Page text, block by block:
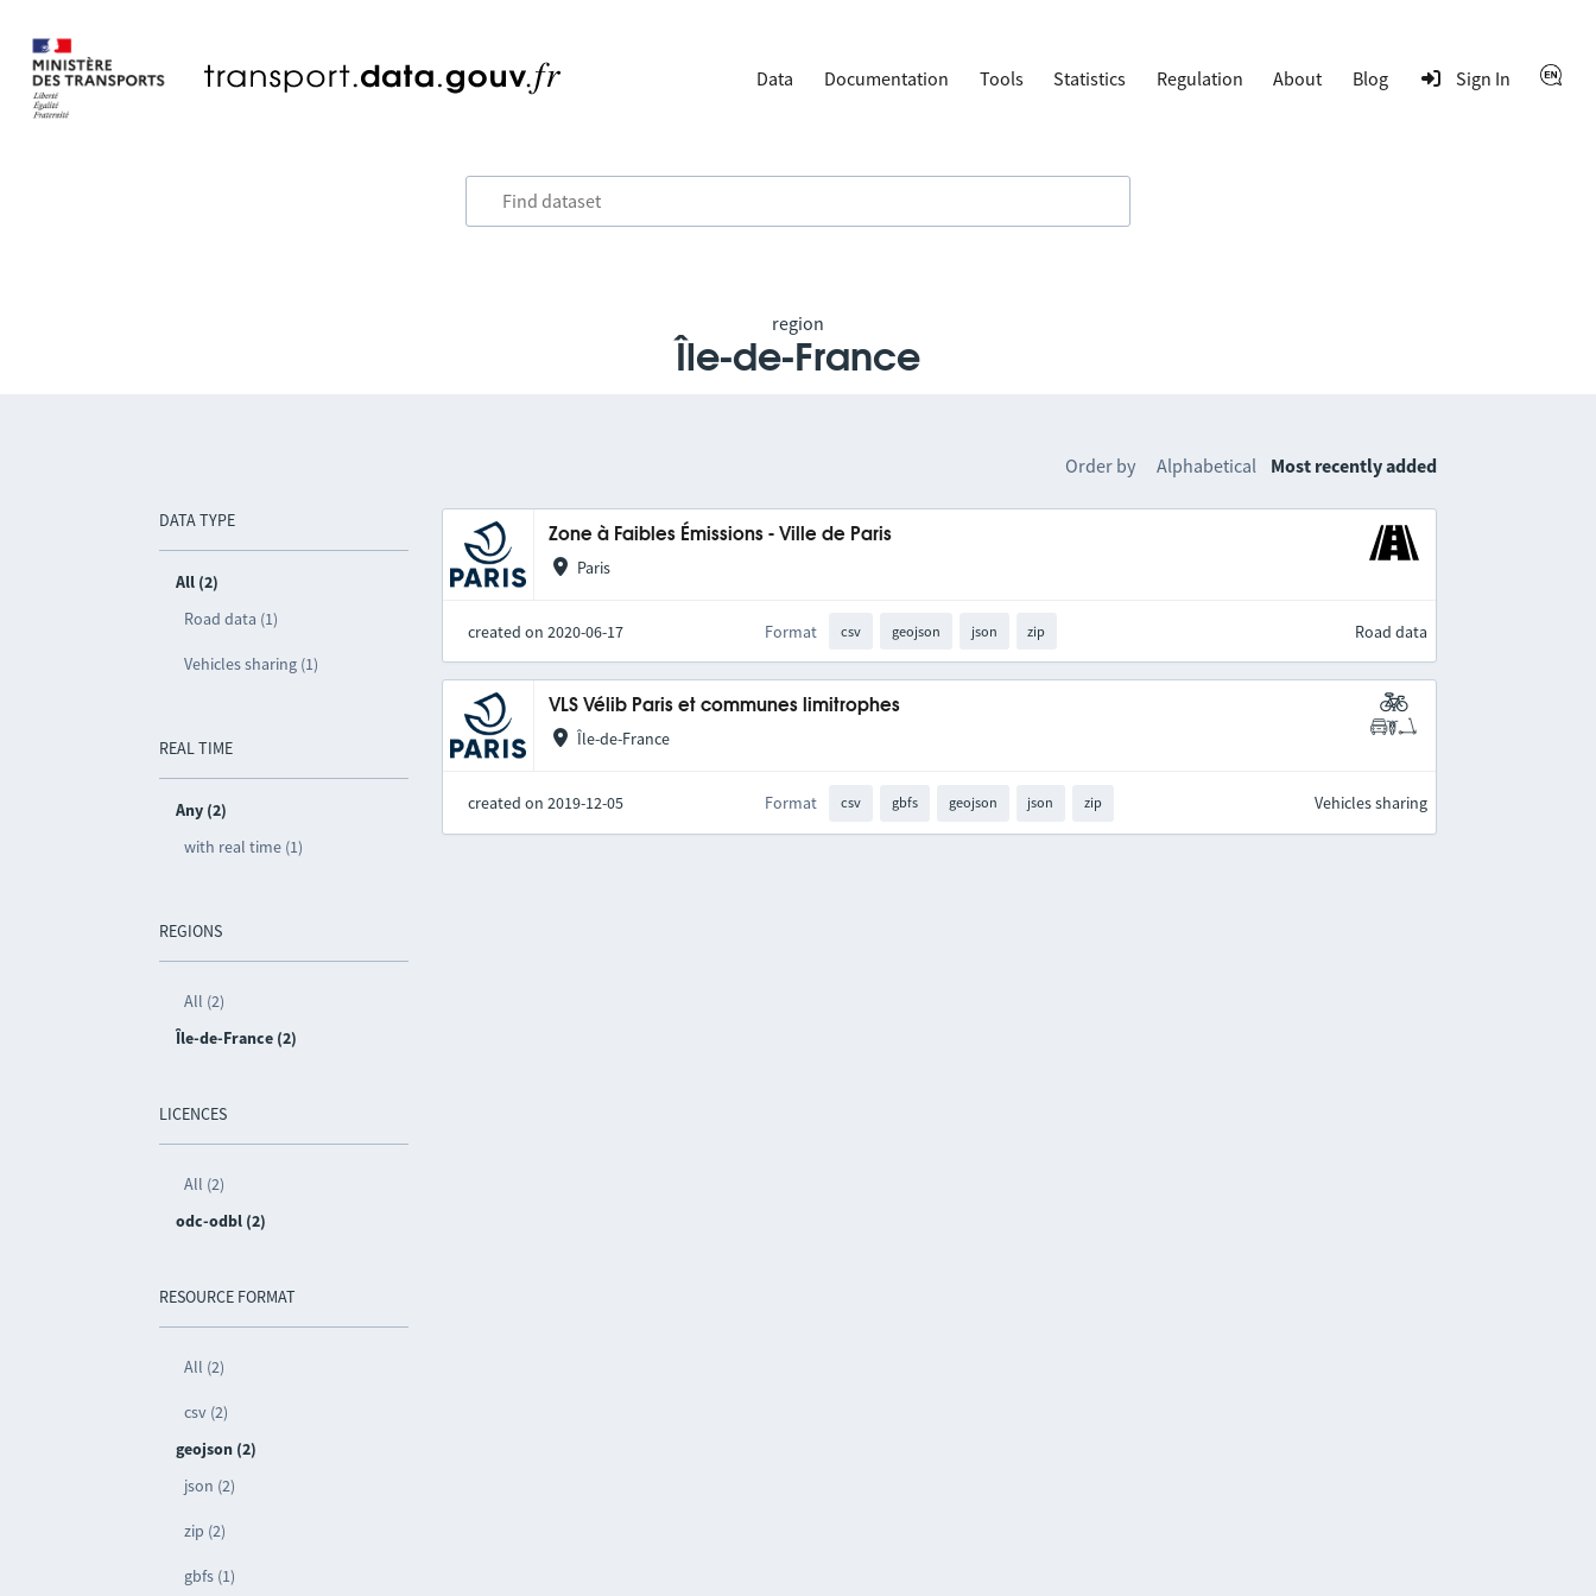
Data Documentation Tools Statistics Regulation About Blog Sign In
region
Île-de-France
DATA TYPE
All (2)
Road data (1)
Vehicles sharing (1)
REAL TIME
Any (2)
with real time (1)
REGIONS
All (2)
Île-de-France (2)
LICENCES
All (2)
odc-odbl (2)
RESOURCE FORMAT
All (2)
csv (2)
geojson (2)
json (2)
zip (2)
gbfs (1)
Order by Alphabetical Most recently added
Zone à Faibles Émissions - Ville de Paris
Paris
created on 2020-06-17 Format csv geojson json zip Road data
VLS Vélib Paris et communes limitrophes
Île-de-France
created on 2019-12-05 Format csv gbfs geojson json zip Vehicles sharing